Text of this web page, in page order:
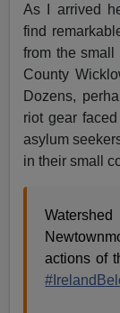
As I arrived
find
from the small
County
Dozens,
riot gear
asylum
in their small
actions of